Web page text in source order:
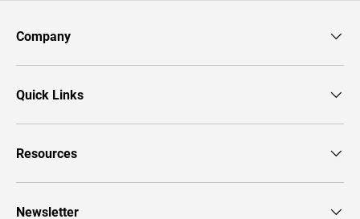
Company
Quick Links
Resources
Newsletter